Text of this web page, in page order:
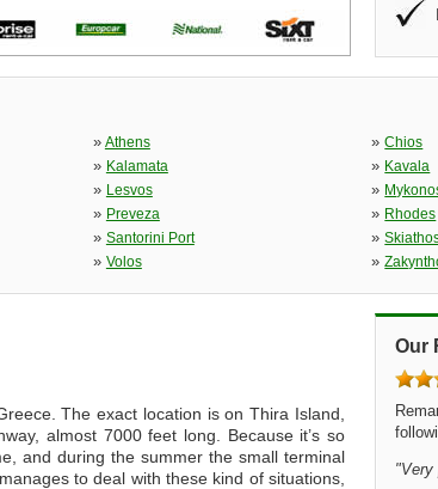
» Athens »Chios
» Kalamata » Kavala
» Lesvos »
» Preveza » Rhodes
» Santorini Port »
» Volos »
The exact location is on Thira Island,
almost 7000 feet long. Because it’s so
and during the summer the small terminal
to deal with these kind of situations,
Our
"Very